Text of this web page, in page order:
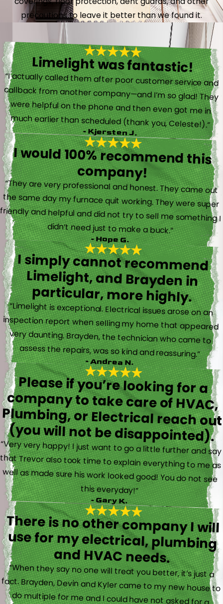
precautions to leave it better than we found it.
Limelight was fantastic!
“I actually called them after poor customer service and
callback from another company—and I’m so glad! They
were helpful on the phone and then even got me in
much earlier than scheduled (thank you, Celeste!).”
- Kjersten J.
I would 100% recommend this
company!
“They are very professional and honest. They came out
the same day my furnace quit working. They were super
friendly and helpful and did not try to sell me something I
didn’t need just to make a buck.”
- Hope G.
I simply cannot recommend
Limelight, and Brayden in
particular, more highly.
“Limelight is exceptional. Electrical issues arose on an
inspection report when selling my home that appeared
very daunting. Brayden, the technician who came to
assess the repairs, was so kind and reassuring.”
- Andrea N.
Please if you’re looking for a
company to take care of HVAC,
Plumbing, or Electrical reach out
(you will not be disappointed).
“Very very happy! I just want to go a little further and say
that Trevor also took time to explain everything to me as
well as made sure his work looked good! You do not see
this everyday!”
- Gary K.
There is no other company I will
use for my electrical, plumbing
and HVAC needs.
“When they say no one will treat you better, it’s just a
fact. Brayden, Devin and Kyler came to my new house to
do multiple for me and I could have not asked for a
better experience. They truly gave top notch customer